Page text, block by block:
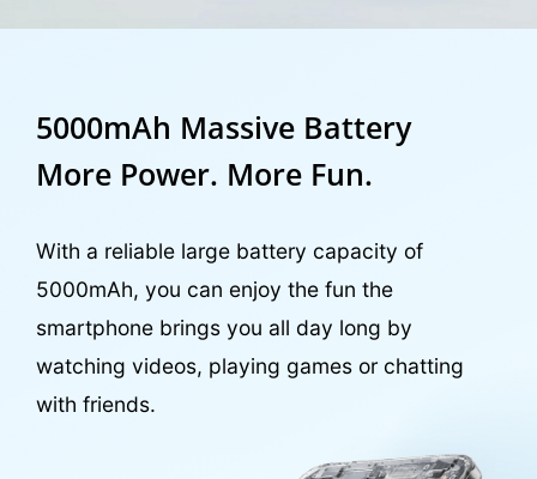
5000mAh Massive Battery
More Power. More Fun.
With a reliable large battery capacity of
5000mAh, you can enjoy the fun the
smartphone brings you all day long by
watching videos, playing games or chatting
with friends.